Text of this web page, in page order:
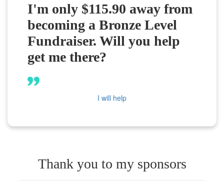
I'm only $115.90 away from
becoming a Bronze Level
Fundraiser. Will you help
get me there?
I will help
Thank you to my sponsors